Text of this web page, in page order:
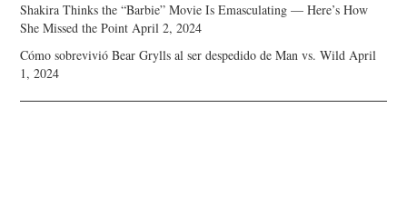
Shakira Thinks the “Barbie” Movie Is Emasculating — Here’s How
She Missed the Point April 2, 2024
Cómo sobrevivió Bear Grylls al ser despedido de Man vs. Wild April
1, 2024